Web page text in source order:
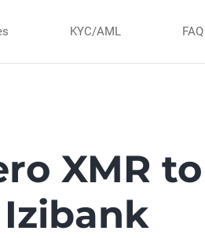
KYC/AML FAQ
XMR
Izibank